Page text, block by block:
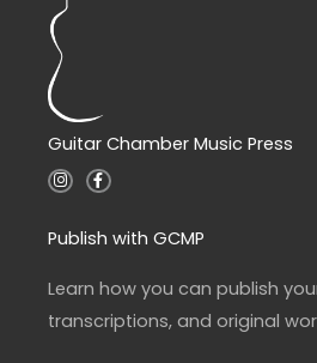
Guitar Chamber Music Press
I
n
a
g
a
m
F
a
b
o
k
-
f
Publish with GCMP
Learn how you can publish
transcriptions, and original